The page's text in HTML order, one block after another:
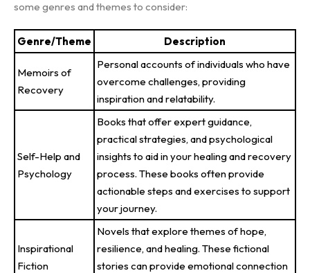
some genres and themes to consider:
Genre/Theme Description
Memoirs of
Recovery
Personal accounts of individuals who have
overcome challenges, providing
inspiration and relatability.
Self-Help and
Psychology
Books that offer expert guidance,
practical strategies, and psychological
insights to aid in your healing and recovery
process. These books often provide
actionable steps and exercises to support
your journey.
Inspirational
Fiction
Novels that explore themes of hope,
resilience, and healing. These fictional
stories can provide emotional connection